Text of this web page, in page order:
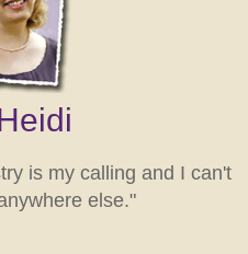
is my calling and I can't
else."